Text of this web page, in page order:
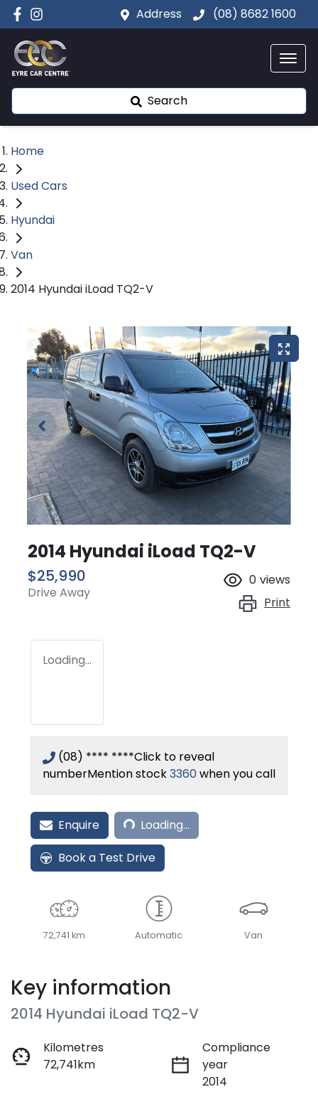
Address (08) 8682 1600
Search
Home
Used Cars
Hyundai
Van
2014 Hyundai iLoad TQ2-V
2014 Hyundai iLoad TQ2-V
$25,990
Drive Away
0 views
Print
Loading...
(08) **** ****Click to reveal
numberMention stock3360when you call
Enquire Loading...
Loading...
Book a Test Drive
72,741 km Automatic Van
Key information
2014 Hyundai iLoad TQ2-V
Kilometres
72,741km
Compliance
year
2014